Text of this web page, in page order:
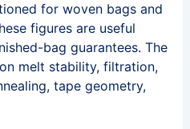
for woven bags and
figures are useful
bag guarantees. The
melt stability, filtration,
tape geometry,